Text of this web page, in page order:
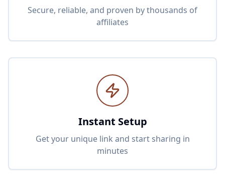
Secure, reliable, and proven by thousands of
affiliates
Instant Setup
Get your unique link and start sharing in
minutes